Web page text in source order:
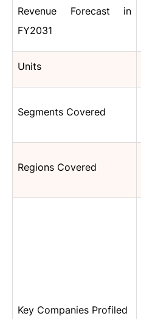
Revenue Forecast in
FY2031
Units
Segments Covered
Regions Covered
Key Companies Profiled